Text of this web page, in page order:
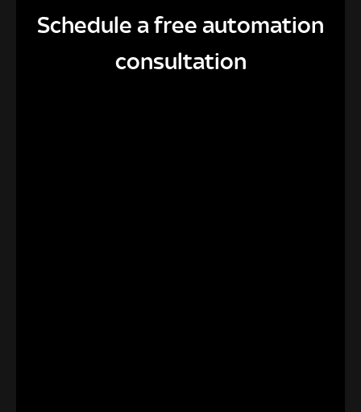
Schedule a free automation
consultation